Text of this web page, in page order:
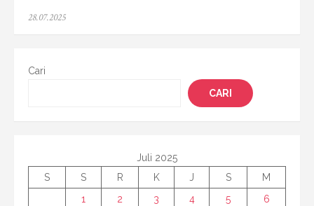
Posted
28.07.2025
Cari
CARI
Juli 2025
S
S R K J S
M
1
2 3 4 5
6